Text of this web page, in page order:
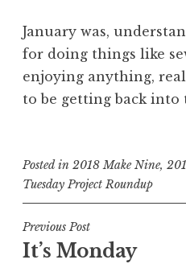
January was,
for doing things like
enjoying anything,
to be getting back
Posted in 2018 Make Nine,
Tuesday Project Roundup
Post
navigation
Previous Post
It’s Monday